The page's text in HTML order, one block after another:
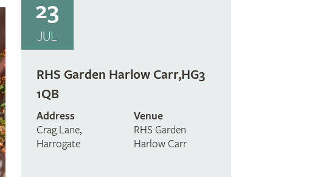
23
JUL
RHS Garden Harlow Carr,HG3
1QB
Address
Crag Lane,
Harrogate
Venue
RHS Garden
Harlow Carr